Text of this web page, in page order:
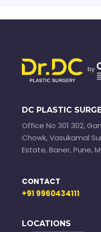
DC PLASTIC
Office No 301 302,
Chowk, Vasukamal
Estate, Baner, Pune,
CONTACT
+91 9960434111
LOCATIONS